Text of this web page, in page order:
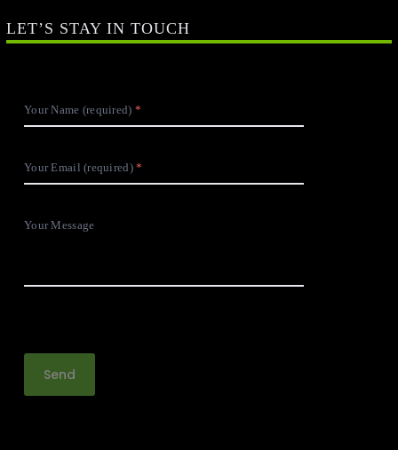
LET’S STAY IN TOUCH
Your Name (required)
Your Email (required)
Your Message